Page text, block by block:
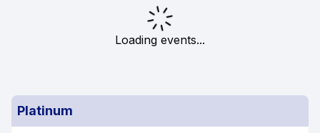
Loading events...
Platinum